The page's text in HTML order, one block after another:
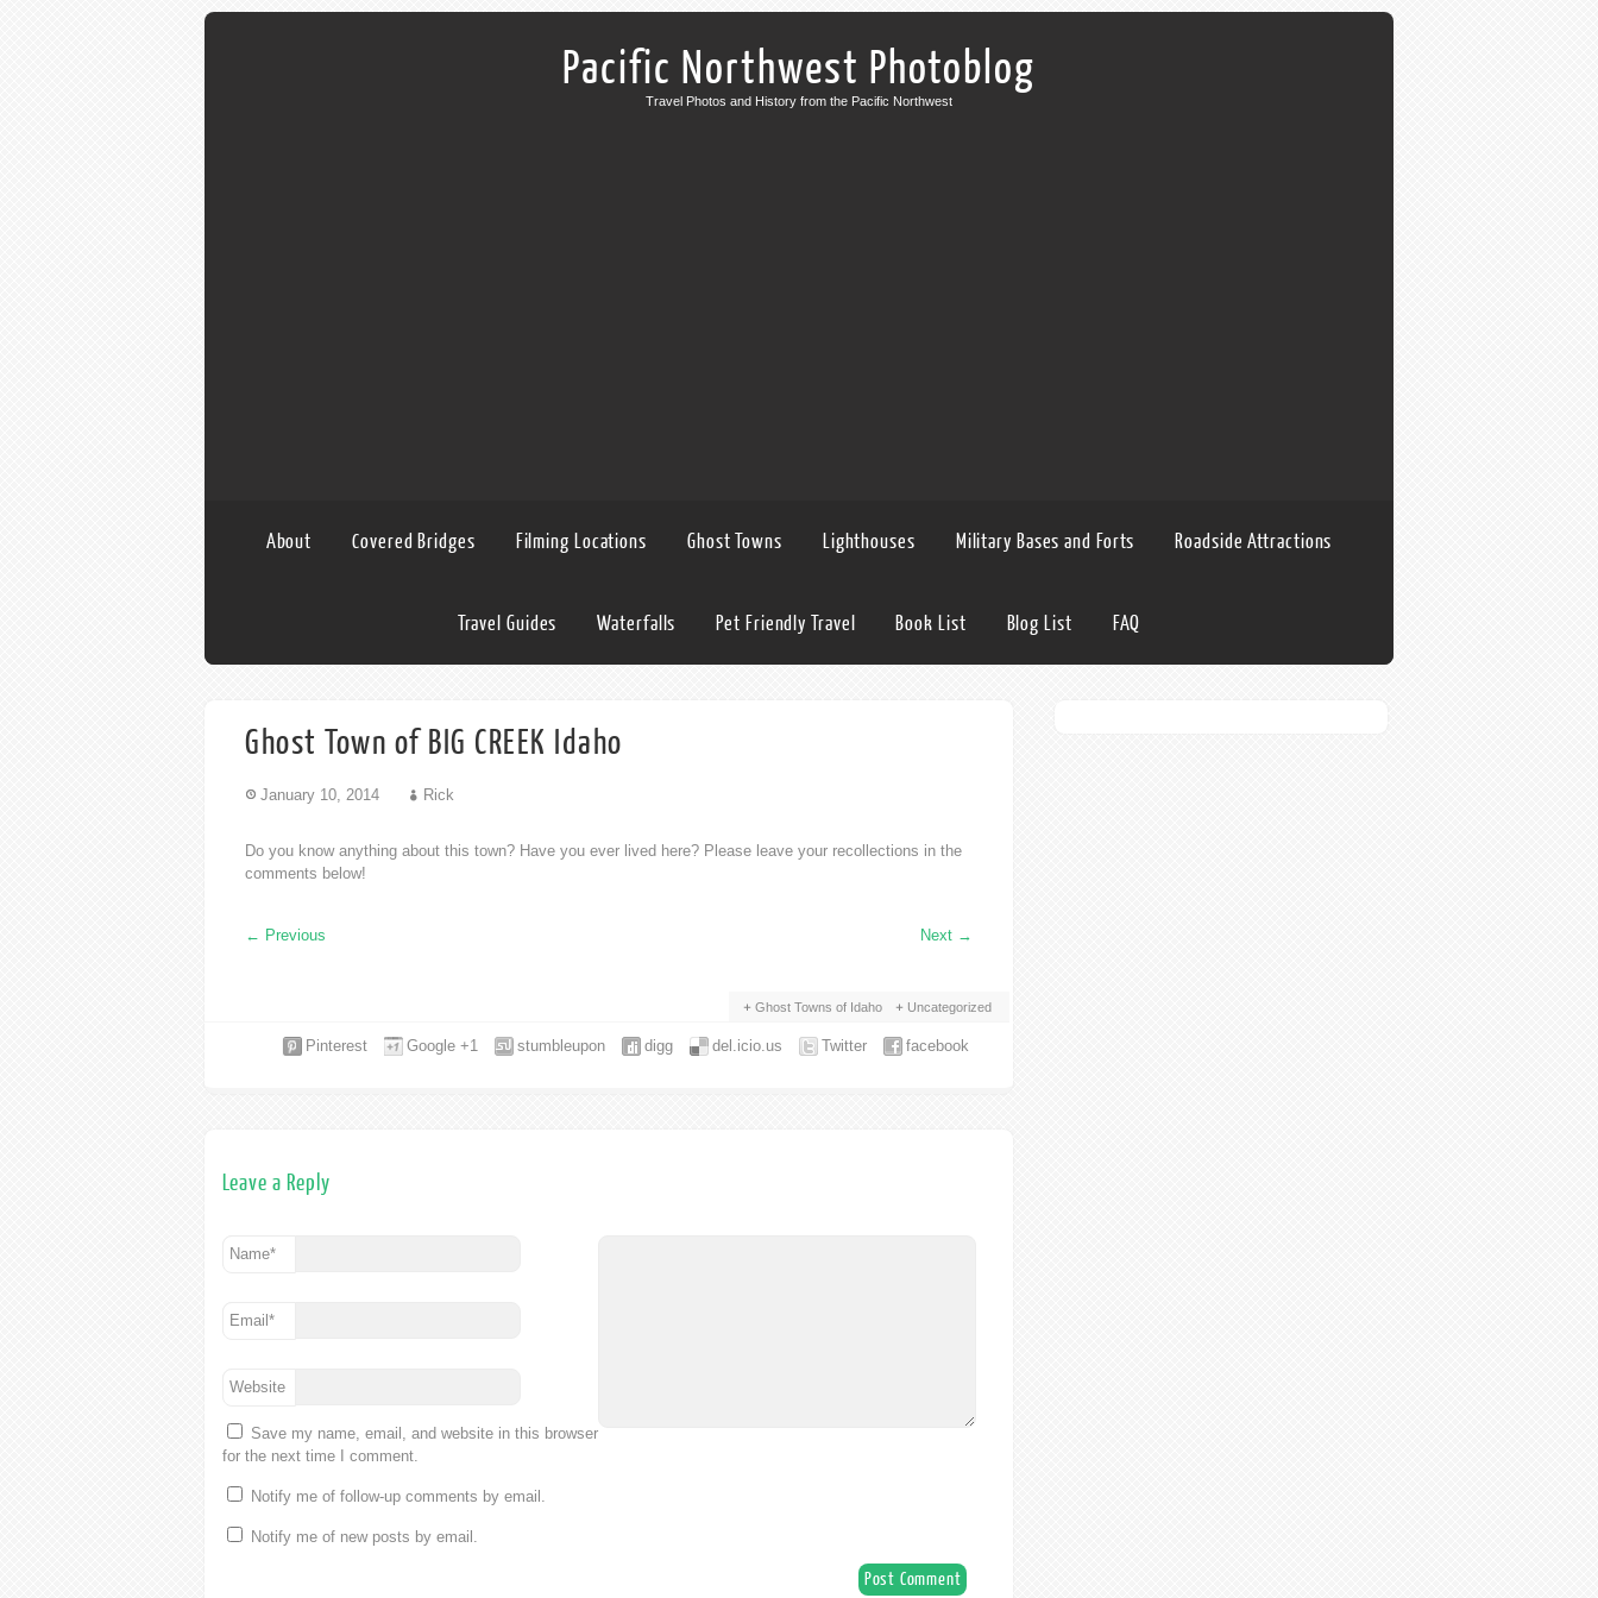
Pacific Northwest Photoblog
Travel Photos and History from the Pacific Northwest
About Covered Bridges Filming Locations Ghost Towns Lighthouses Military Bases and Forts Roadside Attractions
Travel Guides Waterfalls Pet Friendly Travel Book List Blog List FAQ
Ghost Town of BIG CREEK Idaho
January 10, 2014 Rick
Do you know anything about this town? Have you ever lived here? Please leave your recollections in the
comments below!
← Previous Next →
Ghost Towns of Idaho Uncategorized
facebook
Twitter
del.icio.us
digg
stumbleupon
Google +1
Pinterest
Leave a Reply
Name*
Email *
Website
Save my name, email, and website in this browser
for the next time I comment.
Notify me of follow-up comments by email.
Notify me of new posts by email.